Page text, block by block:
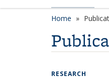
Home
RESEARCH